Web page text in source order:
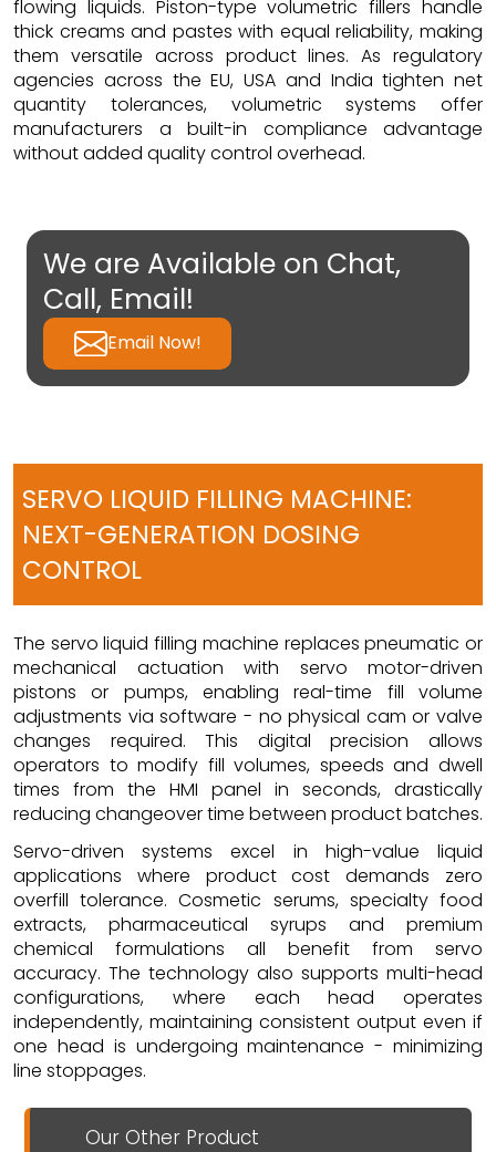
flowing liquids. Piston-type volumetric fillers handle
thick creams and pastes with equal reliability, making
them versatile across product lines. As regulatory
agencies across the EU, USA and India tighten net
quantity tolerances, volumetric systems offer
manufacturers a built-in compliance advantage
without added quality control overhead.
We are Available on Chat,
Call, Email!
Email Now!
SERVO LIQUID FILLING MACHINE:
NEXT-GENERATION DOSING
CONTROL
The servo liquid filling machine replaces pneumatic or
mechanical actuation with servo motor-driven
pistons or pumps, enabling real-time fill volume
adjustments via software - no physical cam or valve
changes required. This digital precision allows
operators to modify fill volumes, speeds and dwell
times from the HMI panel in seconds, drastically
reducing changeover time between product batches.
Servo-driven systems excel in high-value liquid
applications where product cost demands zero
overfill tolerance. Cosmetic serums, specialty food
extracts, pharmaceutical syrups and premium
chemical formulations all benefit from servo
accuracy. The technology also supports multi-head
configurations, where each head operates
independently, maintaining consistent output even if
one head is undergoing maintenance - minimizing
line stoppages.
Our Other Product